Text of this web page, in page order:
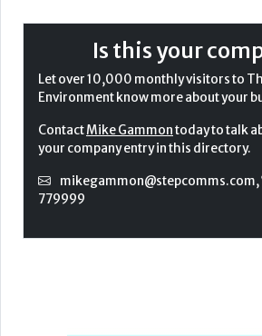
Is this your
Let over 10,000 monthly visitors to
Environment know more about your
ContactMike Gammontoday to talk
your company entry in this directory.
mikegammon@stepcomms.com,
779999